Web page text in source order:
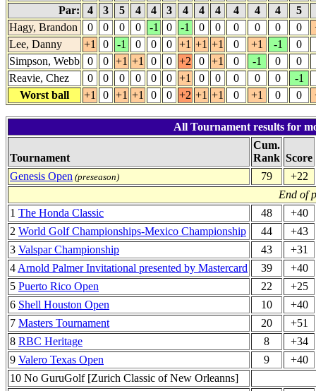
Par:
4 3 5 4 4 3 4 4 4 4 4 4 5
Hagy, Brandon
0 0 0 0 -1 0 -1 0 0 0 0 0 0
Lee, Danny
+1 0 -1 0 0 0 +1 +1 +1 0 +1 -1
0
Simpson, Webb
0 0 +1 +1 0 0 +2 0 +1 0 -1 0
0
Reavie, Chez
0 0 0 0 0 0 +1 0 0 0 0 0
-1
Worst ball
+1 0 +1 +1 0 0 +2 +1 +1 0 +1 0 0
All Tournament results for
Tournament
Cum.
Rank Score
Genesis Open (preseason) 79
+22
End of
1 The Honda Classic 48
+40
2 World Golf Championships-Mexico Championship 44
+43
3 Valspar Championship 43
+31
4 Arnold Palmer Invitational presented by Mastercard 39
+40
5 Puerto Rico Open 22
+25
6 Shell Houston Open 10
+40
7 Masters Tournament 20
+51
8 RBC Heritage 8
+34
9 Valero Texas Open 9
+40
10 No GuruGolf [Zurich Classic of New Orleanns]